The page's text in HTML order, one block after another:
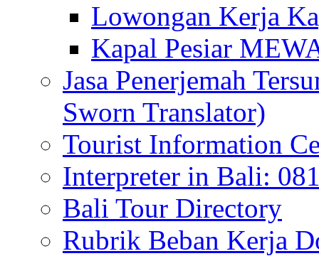
Lowongan Kerja
Kapal Pesiar
Jasa Penerjemah
Sworn Translator)
Tourist Information
Interpreter in Bali:
Bali Tour Directory
Rubrik Beban Kerja